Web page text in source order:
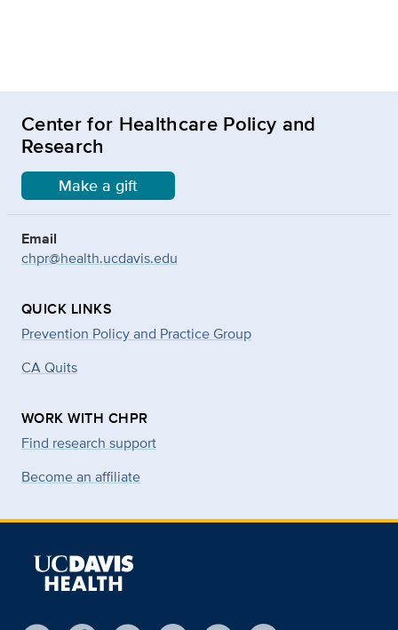
Center for Healthcare Policy and
Research
Make a gift
Email
chpr@health.ucdavis.edu
QUICK LINKS
Prevention Policy and Practice Group
CA Quits
WORK WITH CHPR
Find research support
Become an affiliate